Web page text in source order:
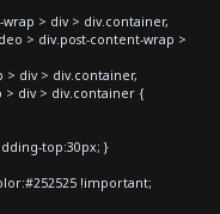
> div > div.container,
> div.post-content-wrap >
div > div.container,
> div > div.container {
top:30px; }
!important;